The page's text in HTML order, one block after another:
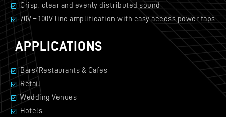
Crisp, clear and evenly distributed sound
70V – 100V line amplification with easy access power taps
APPLICATIONS
Bars/Restaurants & Cafes
Retail
Wedding Venues
Hotels